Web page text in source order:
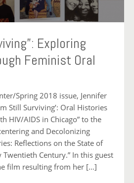
Exploring
Feminist Oral
Spring 2018 issue, Jennifer
Still Surviving’: Oral Histories
HIV/AIDS in Chicago” to the
and Decolonizing
Reflections on the State of
Century.” In this guest
film resulting from her […]